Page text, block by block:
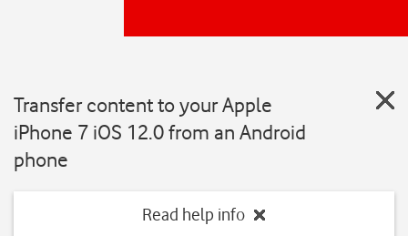
Transfer content to your Apple
iPhone 7 iOS 12.0 from an Android
phone
Read help info